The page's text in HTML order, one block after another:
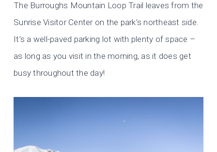
The Burroughs Mountain Loop Trail leaves from the
Sunrise Visitor Center on the park’s northeast side.
It’s a well-paved parking lot with plenty of space –
as long as you visit in the morning, as it does get
busy throughout the day!